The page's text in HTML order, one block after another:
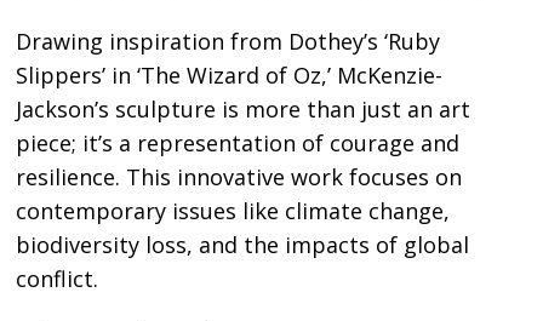
Drawing inspiration from Dothey’s ‘Ruby
Slippers’ in ‘The Wizard of Oz,’ McKenzie-
Jackson’s sculpture is more than just an art
piece; it’s a representation of courage and
resilience. This innovative work focuses on
contemporary issues like climate change,
biodiversity loss, and the impacts of global
conflict.